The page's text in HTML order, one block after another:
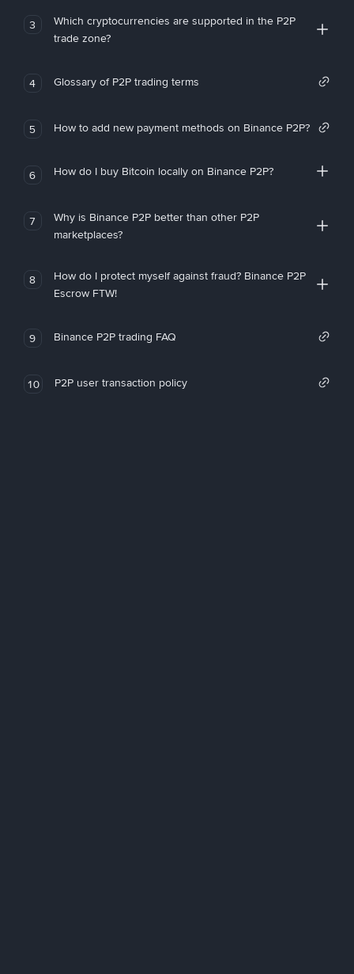
3
Which cryptocurrencies are supported in the P2P
trade zone?
4 Glossary of P2P trading terms
5 How to add new payment methods on Binance P2P?
6 How do I buy Bitcoin locally on Binance P2P?
7
Why is Binance P2P better than other P2P
marketplaces?
8
How do I protect myself against fraud? Binance P2P
Escrow FTW!
9 Binance P2P trading FAQ
10 P2P user transaction policy